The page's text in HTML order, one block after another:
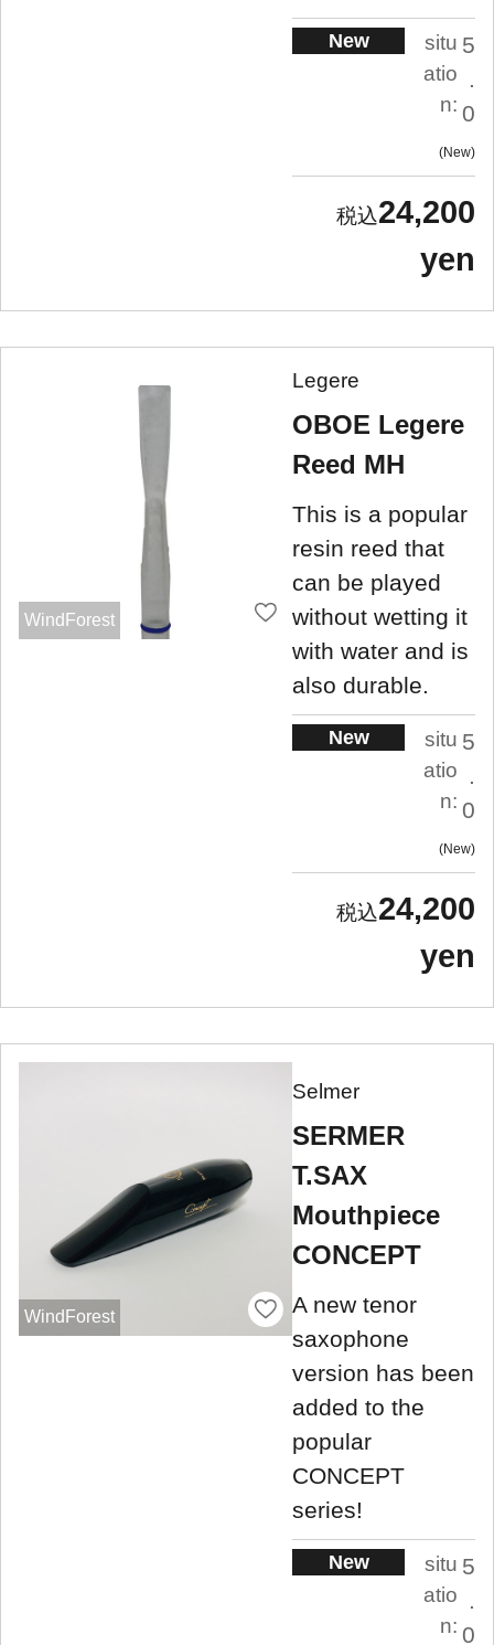
New
situ
atio
n:
5
0
New
24,200
yen
WindForest
Legere
OBOE Legere
Reed MH
This is a popular
resin reed that
can be played
without wetting it
with water and is
also durable.
New
situ
atio
n:
5
.
0
New
24,200
yen
WindForest
Selmer
SERMER
T.SAX
Mouthpiece
CONCEPT
A new tenor
saxophone
version has been
added to the
popular
CONCEPT
series!
New
situ
atio
n:
5
.
0